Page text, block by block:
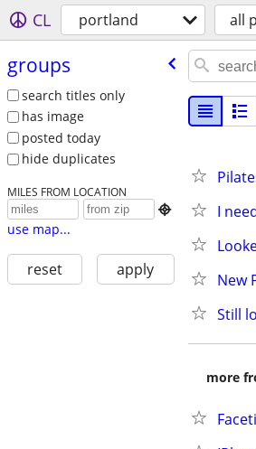
CL portland all
groups
search titles only
has image
posted today
hide duplicates
MILES FROM LOCATION

use map...
reset apply
I
New
Still
more